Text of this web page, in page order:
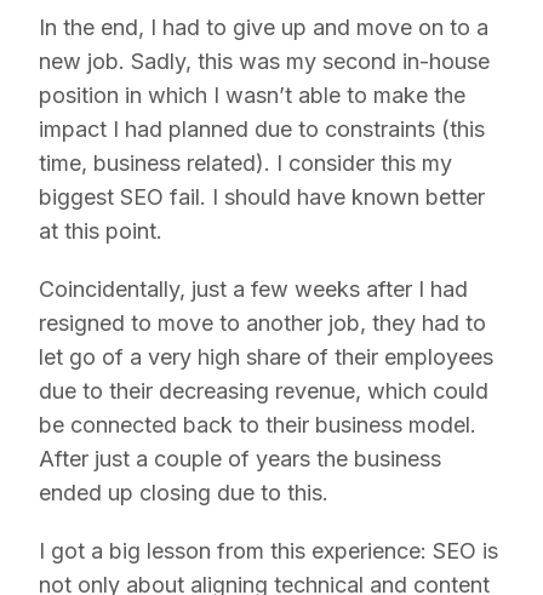
In the end, I had to give up and move on to a
new job. Sadly, this was my second in-house
position in which I wasn’t able to make the
impact I had planned due to constraints (this
time, business related). I consider this my
biggest SEO fail. I should have known better
at this point.
Coincidentally, just a few weeks after I had
resigned to move to another job, they had to
let go of a very high share of their employees
due to their decreasing revenue, which could
be connected back to their business model.
After just a couple of years the business
ended up closing due to this.
I got a big lesson from this experience: SEO is
not only about aligning technical and content